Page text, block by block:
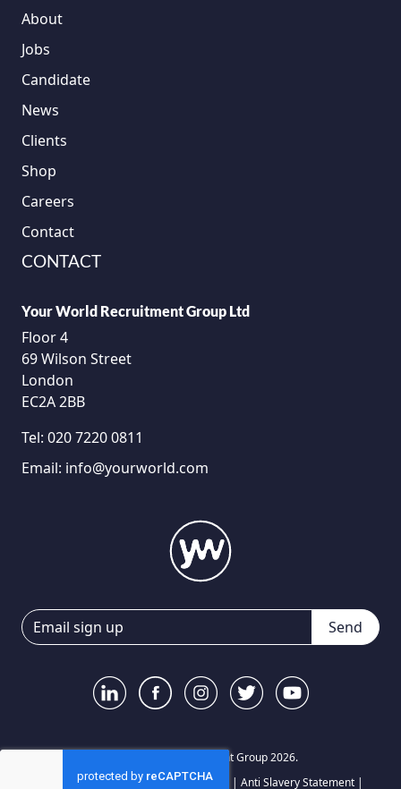
About
Jobs
Candidate
News
Clients
Shop
Careers
Contact
CONTACT
Your World Recruitment Group Ltd
Floor 4
69 Wilson Street
London
EC2A 2BB
Tel: 020 7220 0811
Email: info@yourworld.com
Send
© Your World Recruitment Group 2026.
Privacy Notice|Terms and Conditions | Anti Slavery Statement|